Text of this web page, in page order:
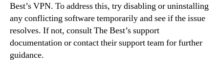
Best’s VPN. To address this, try disabling or uninstalling
any conflicting software temporarily and see if the issue
resolves. If not, consult The Best’s support
documentation or contact their support team for further
guidance.